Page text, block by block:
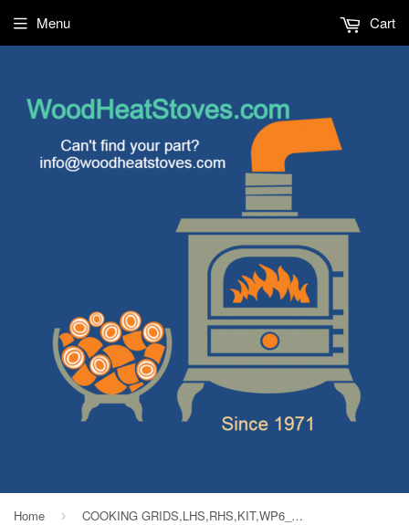
Menu Cart
Home › COOKING GRIDS,LHS,RHS,KIT,WP6_18151030